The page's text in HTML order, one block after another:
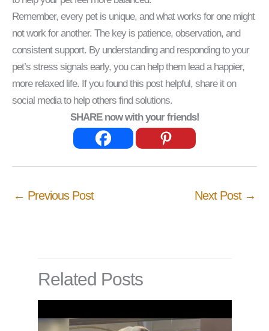
Remember, every pet is unique, and what works for one might
not work for another. The key is patience, observation, and
consistent support. By understanding and responding to your
pet’s stress signals early, you can help them lead a happier,
more relaxed life. If you found this post helpful, share it on
social media to help others find solutions.
SHARE now with your friends!
← Previous Post Next Post →
Related Posts